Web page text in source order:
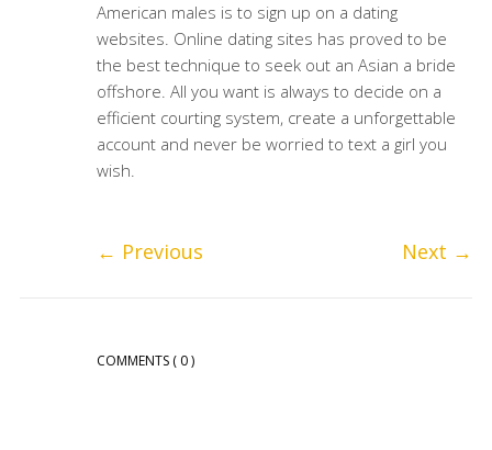
American males is to sign up on a dating
websites. Online dating sites has proved to be
the best technique to seek out an Asian a bride
offshore. All you want is always to decide on a
efficient courting system, create a unforgettable
account and never be worried to text a girl you
wish.
← Previous Next →
COMMENTS ( 0 )